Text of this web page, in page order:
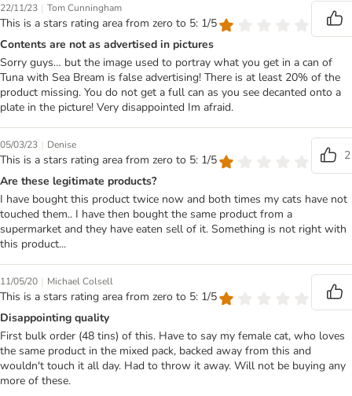
22/11/23 | Tom Cunningham
This is a stars rating area from zero to 5: 1/5
Contents are not as advertised in pictures
Sorry guys… but the image used to portray what you get in a can of
Tuna with Sea Bream is false advertising! There is at least 20% of the
product missing. You do not get a full can as you see decanted onto a
plate in the picture! Very disappointed Im afraid.
05/03/23 | Denise
This is a stars rating area from zero to 5: 1/5
2
Are these legitimate products?
I have bought this product twice now and both times my cats have not
touched them.. I have then bought the same product from a
supermarket and they have eaten sell of it. Something is not right with
this product...
11/05/20 | Michael Colsell
This is a stars rating area from zero to 5: 1/5
Disappointing quality
First bulk order (48 tins) of this. Have to say my female cat, who loves
the same product in the mixed pack, backed away from this and
wouldn't touch it all day. Had to throw it away. Will not be buying any
more of these.